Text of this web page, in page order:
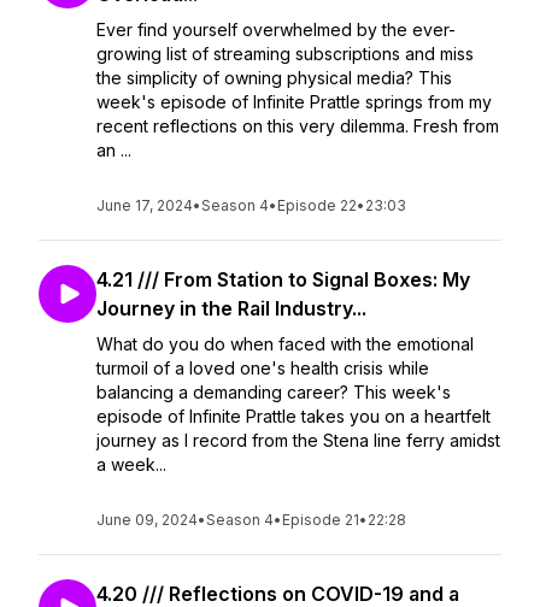
Ever find yourself overwhelmed by the ever-
growing list of streaming subscriptions and miss
the simplicity of owning physical media? This
week's episode of Infinite Prattle springs from my
recent reflections on this very dilemma. Fresh from
an ...
June 17, 2024•Season 4• Episode 22• 23:03
4.21 /// From Station to Signal Boxes: My
Journey in the Rail Industry...
What do you do when faced with the emotional
turmoil of a loved one's health crisis while
balancing a demanding career? This week's
episode of Infinite Prattle takes you on a heartfelt
journey as I record from the Stena line ferry amidst
a week...
June 09, 2024•Season 4• Episode 21• 22:28
4.20 /// Reflections on COVID-19 and a